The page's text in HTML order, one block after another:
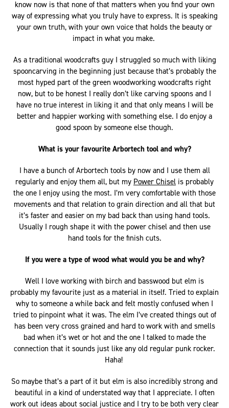
know now is that none of that matters when you find your own
way of expressing what you truly have to express. It is speaking
your own truth, with your own voice that holds the beauty or
impact in what you make.
As a traditional woodcrafts guy I struggled so much with liking
spooncarving in the beginning just because that’s probably the
most hyped part of the green woodworking woodcrafts right
now, but to be honest I really don’t like carving spoons and I
have no true interest in liking it and that only means I will be
better and happier working with something else. I do enjoy a
good spoon by someone else though.
What is your favourite Arbortech tool and why?
I have a bunch of Arbortech tools by now and I use them all
regularly and enjoy them all, but my Power Chisel is probably
the one I enjoy using the most. I’m very comfortable with those
movements and that relation to grain direction and all that but
it’s faster and easier on my bad back than using hand tools.
Usually I rough shape it with the power chisel and then use
hand tools for the finish cuts.
If you were a type of wood what would you be and why?
Well I love working with birch and basswood but elm is
probably my favourite just as a material in itself. Tried to explain
why to someone a while back and felt mostly confused when I
tried to pinpoint what it was. The elm I’ve created things out of
has been very cross grained and hard to work with and smells
bad when it’s wet or hot and the one I talked to made the
connection that it sounds just like any old regular punk rocker.
Haha!
So maybe that’s a part of it but elm is also incredibly strong and
beautiful in a kind of understated way that I appreciate. I often
work out ideas about social justice and I try to be both very clear